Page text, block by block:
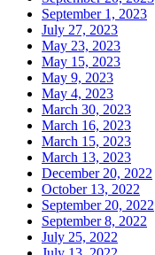
September 1, 2023
July 27, 2023
May 23, 2023
May 15, 2023
May 9, 2023
May 4, 2023
March 30, 2023
March 16, 2023
March 15, 2023
March 13, 2023
December 20, 2022
October 13, 2022
September 20, 2022
September 8, 2022
July 25, 2022